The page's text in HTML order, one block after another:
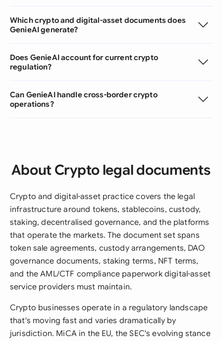
Which crypto and digital-asset documents does
GenieAI generate?
Does GenieAI account for current crypto
regulation?
Can GenieAI handle cross-border crypto
operations?
About Crypto legal documents
Crypto and digital-asset practice covers the legal
infrastructure around tokens, stablecoins, custody,
staking, decentralised governance, and the platforms
that operate the markets. The document set spans
token sale agreements, custody arrangements, DAO
governance documents, staking terms, NFT terms,
and the AML/CTF compliance paperwork digital-asset
service providers must maintain.
Crypto businesses operate in a regulatory landscape
that's moving fast and varies dramatically by
jurisdiction. MiCA in the EU, the SEC's evolving stance